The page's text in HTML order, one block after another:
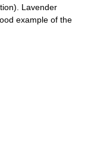
Lavender
example of the